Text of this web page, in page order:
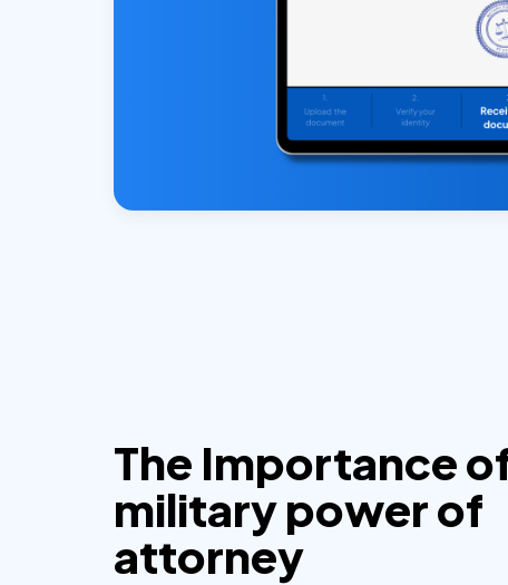
The Importance
military power of
attorney